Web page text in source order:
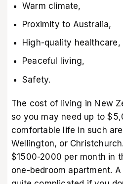
Warm climate,
Proximity to Australia,
High-quality healthcare,
Peaceful living,
Safety.
The cost of living in New
so you may need up to
comfortable life in such
Wellington, or
$1500-2000 per month in
one-bedroom apartment.